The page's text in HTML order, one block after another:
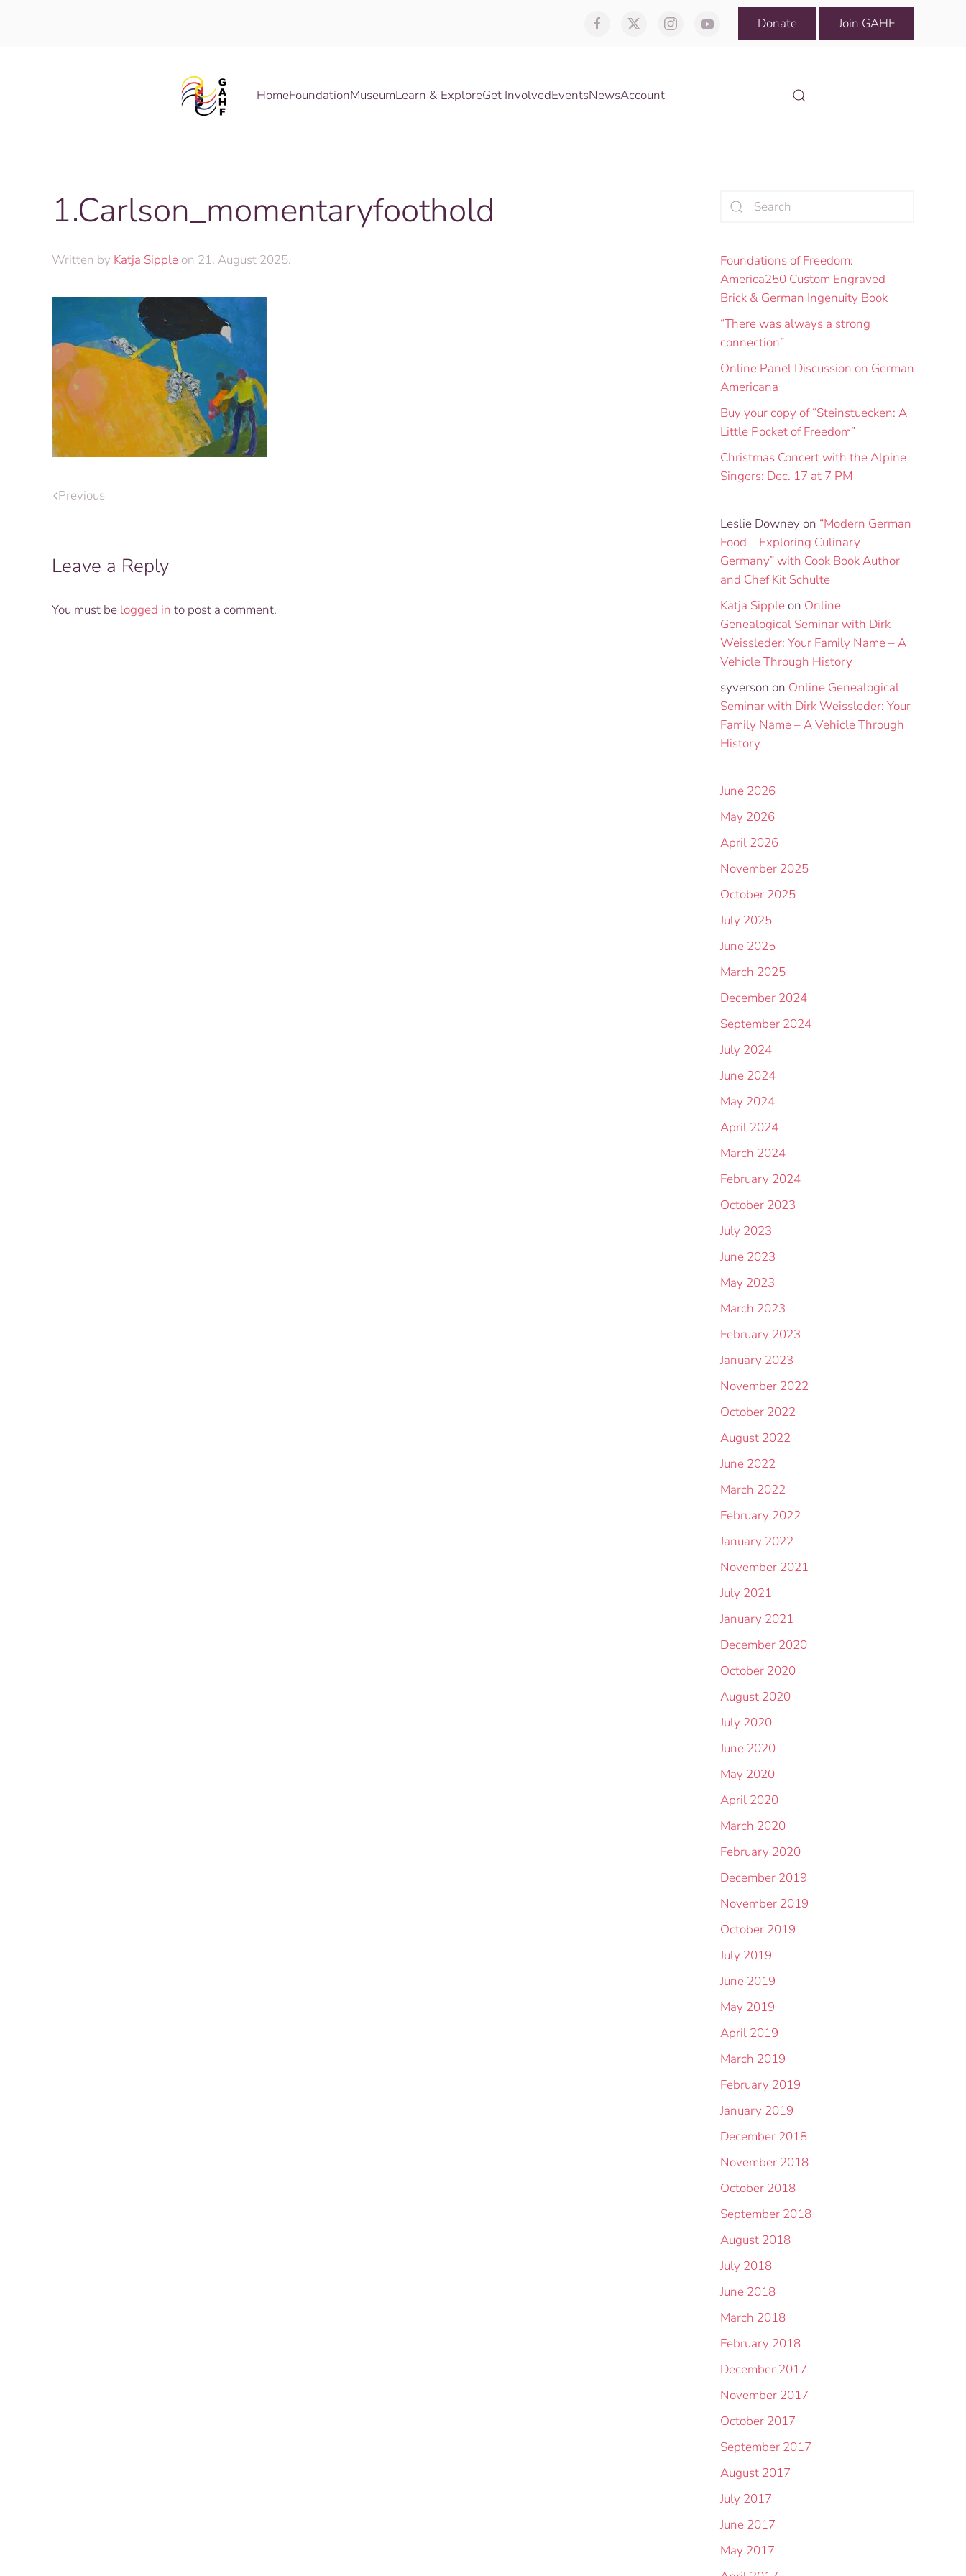
Donate Join GAHF
HomeFoundationMuseumLearn & ExploreGet InvolvedEventsNewsAccount
1.Carlson_momentaryfoothold
Written by Katja Sipple on 21. August 2025.
Previous
Leave a Reply
You must be logged in to post a comment.
Foundations of Freedom:
America250 Custom Engraved
Brick & German Ingenuity Book
“There was always a strong
connection”
Online Panel Discussion on German
Americana
Buy your copy of “Steinstuecken: A
Little Pocket of Freedom”
Christmas Concert with the Alpine
Singers: Dec. 17 at 7 PM
Leslie Downey on “Modern German
Food – Exploring Culinary
Germany” with Cook Book Author
and Chef Kit Schulte
Katja Sippleon Online
Genealogical Seminar with Dirk
Weissleder: Your Family Name – A
Vehicle Through History
syverson on Online Genealogical
Seminar with Dirk Weissleder: Your
Family Name – A Vehicle Through
History
June 2026
May 2026
April 2026
November 2025
October 2025
July 2025
June 2025
March 2025
December 2024
September 2024
July 2024
June 2024
May 2024
April 2024
March 2024
February 2024
October 2023
July 2023
June 2023
May 2023
March 2023
February 2023
January 2023
November 2022
October 2022
August 2022
June 2022
March 2022
February 2022
January 2022
November 2021
July 2021
January 2021
December 2020
October 2020
August 2020
July 2020
June 2020
May 2020
April 2020
March 2020
February 2020
December 2019
November 2019
October 2019
July 2019
June 2019
May 2019
April 2019
March 2019
February 2019
January 2019
December 2018
November 2018
October 2018
September 2018
August 2018
July 2018
June 2018
March 2018
February 2018
December 2017
November 2017
October 2017
September 2017
August 2017
July 2017
June 2017
May 2017